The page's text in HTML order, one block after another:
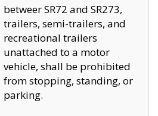
betweer SR72 and SR273,
trailers, semi-trailers, and
recreational trailers
unattached to a motor
vehicle, shall be prohibited
from stopping, standing, or
parking.